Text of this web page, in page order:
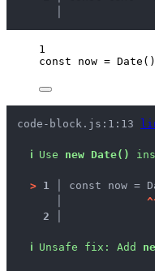
1
const now = Date
code-block.js:1:13
ℹ Use new Date()
> 1 │ const now =
^
2 │
ℹ Unsafe fix : Add